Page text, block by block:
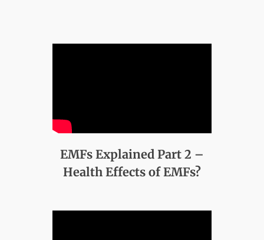
EMFs Explained Part 2 –
Health Effects of EMFs?